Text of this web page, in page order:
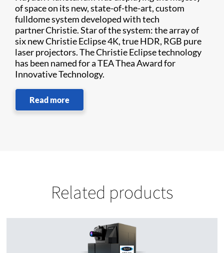
of space on its new, state-of-the-art, custom
fulldome system developed with tech
partner Christie. Star of the system: the array of
six new Christie Eclipse 4K, true HDR, RGB pure
laser projectors. The Christie Eclipse technology
has been named for a TEA Thea Award for
Innovative Technology.
Read more
Related products